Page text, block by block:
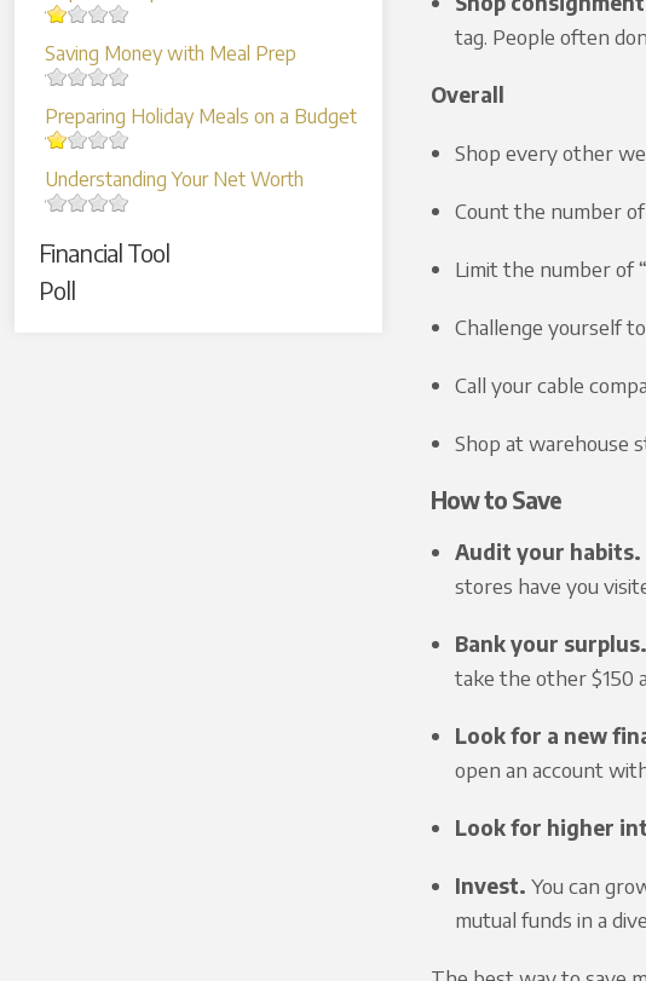
Saving Money with Meal Prep
Preparing Holiday Meals on a Budget
Understanding Your Net Worth
Financial Tool
Poll
tag. People often
Overall
Shop every other
Count the number
Limit the number of
Challenge yourself
Call your cable
Shop at warehouse
How to Save
Audit your habits.
stores have you
Bank your surplus.
take the other $150
Look for a new
open an account
Look for higher
Invest. You can
mutual funds in a